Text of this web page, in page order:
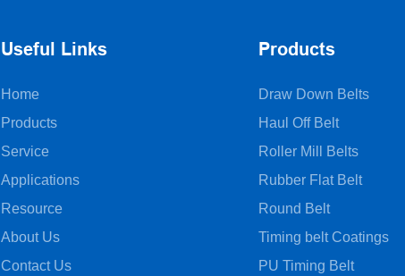
Useful Links
Home
Products
Service
Applications
Resource
About Us
Contact Us
Products
Draw Down Belts
Haul Off Belt
Roller Mill Belts
Rubber Flat Belt
Round Belt
Timing belt Coatings
PU Timing Belt